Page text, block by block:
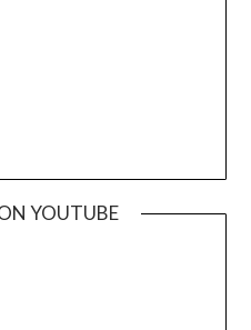
YOUTUBE